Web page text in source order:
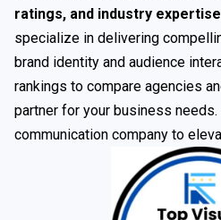
ratings, and industry expertise
specialize in delivering
brand identity and audience
rankings to compare agencies
partner for your business
communication company to